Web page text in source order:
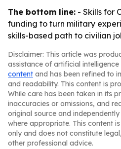
The bottom line: - Skills for
funding to turn military
skills-based path to civilian
Disclaimer: This article was
assistance of artificial intelligence
content and has been refined to
and readability. This content is
While care has been taken in its
inaccuracies or omissions, and
original source and
where appropriate. This content
only and does not constitute
other professional advice.